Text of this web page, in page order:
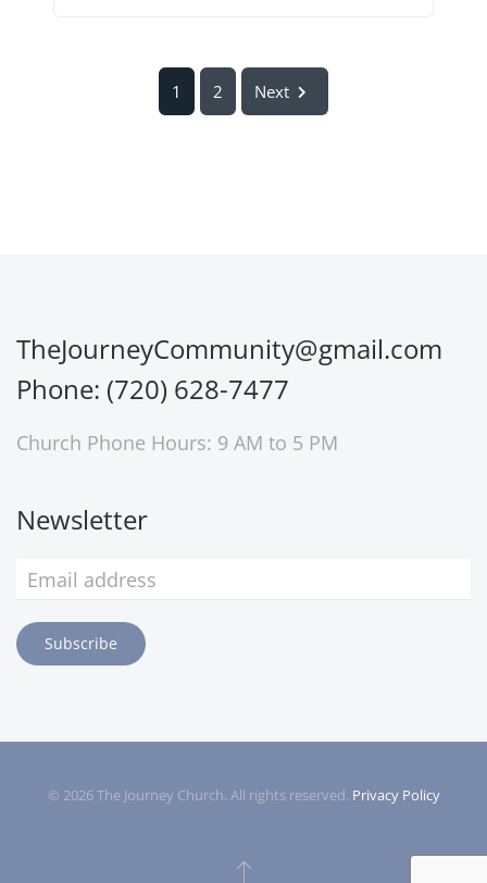
1 2 Next
TheJourneyCommunity@gmail.com
Phone: (720) 628-7477
Church Phone Hours: 9 AM to 5 PM
Newsletter
Subscribe
© 2026The Journey Church. All rights reserved. Privacy Policy